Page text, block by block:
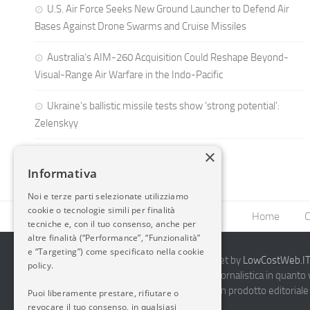
U.S. Air Force Seeks New Ground Launcher to Defend Air
Bases Against Drone Swarms and Cruise Missiles
Australia’s AIM-260 Acquisition Could Reshape Beyond-
Visual-Range Air Warfare in the Indo-Pacific
Ukraine’s ballistic missile tests show ‘strong potential’:
Zelenskyy
Home
2014-2026 AvioBlog - Creazione Siti Internet by
Questo blog non rappresenta una testata giornalistica in
periodicità. Non può pertanto considerarsi un prodotto
7.03.2001.Disclaimer Completo
×
Informativa
Noi e terze parti selezionate utilizziamo
cookie o tecnologie simili per finalità
tecniche e, con il tuo consenso, anche per
altre finalità (“Performance”, “Funzionalità”
e “Targeting”) come specificato nella cookie
policy.
Puoi liberamente prestare, rifiutare o
revocare il tuo consenso, in qualsiasi